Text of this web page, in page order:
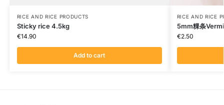
RICE AND RICE PRODUCTS
Sticky rice 4.5kg
€14.90
Add to cart
RICE AND RICE
5mm粿条
€2.50